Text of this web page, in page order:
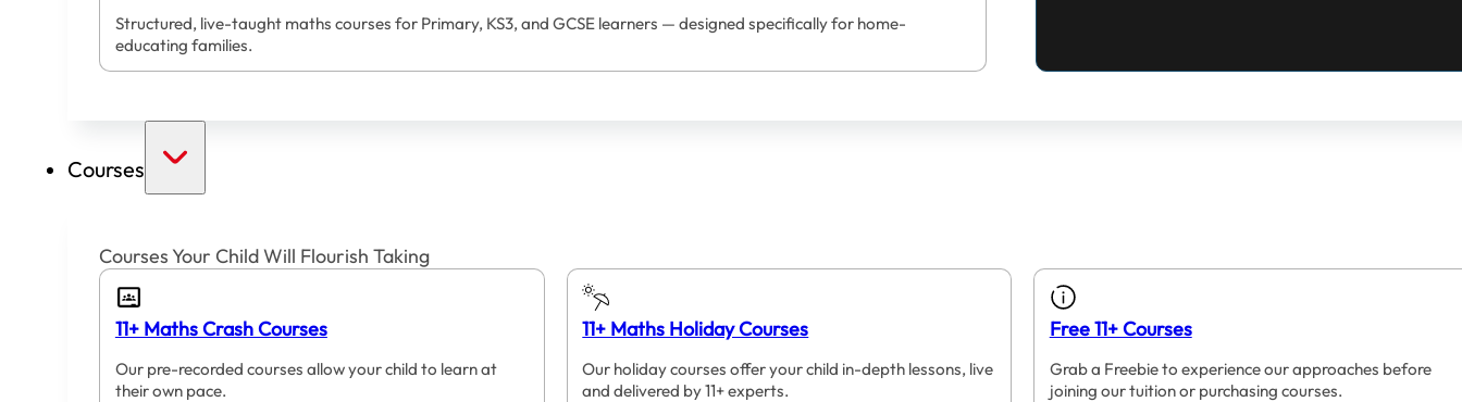
Structured, live-taught maths courses for Primary, KS3, and GCSE learners — designed specifically for home-
educating families.
Courses
Courses Your Child Will Flourish Taking
11+ Maths Crash Courses
Our pre-recorded courses allow your child to learn at
their own pace.
11+ Maths Holiday Courses
Our holiday courses offer your child in-depth lessons, live
and delivered by 11+ experts.
Free 11+ Courses
Grab a Freebie to experience our approaches before
joining our tuition or purchasing courses.